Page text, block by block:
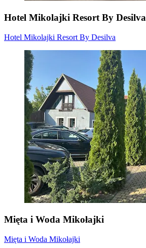
Hotel Mikolajki Resort By Desilva
Hotel Mikolajki Resort By Desilva
Mięta i Woda Mikołajki
Mięta i Woda Mikołajki